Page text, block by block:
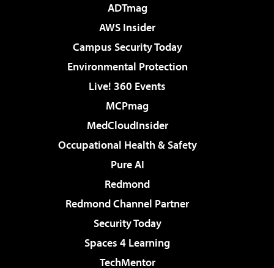
ADTmag
AWS Insider
Campus Security Today
Environmental Protection
Live! 360 Events
MCPmag
MedCloudInsider
Occupational Health & Safety
Pure AI
Redmond
Redmond Channel Partner
Security Today
Spaces 4 Learning
TechMentor